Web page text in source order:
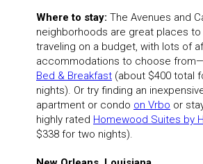
Where to stay: The Avenues and
neighborhoods are great places
traveling on a budget, with lots of
accommodations to choose
Bed & Breakfast (about $400 total
nights). Or try finding an
apartment or condo on Vrbo or
highly rated Homewood Suites by
$338 for two nights).